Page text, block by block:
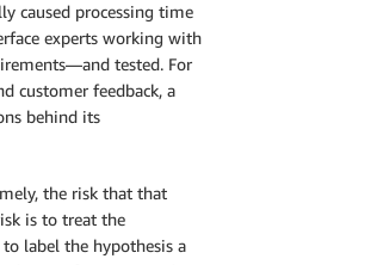
caused processing time
experts working with
tested. For
customer feedback, a
behind its
the risk that that
is to treat the
label the hypothesis a